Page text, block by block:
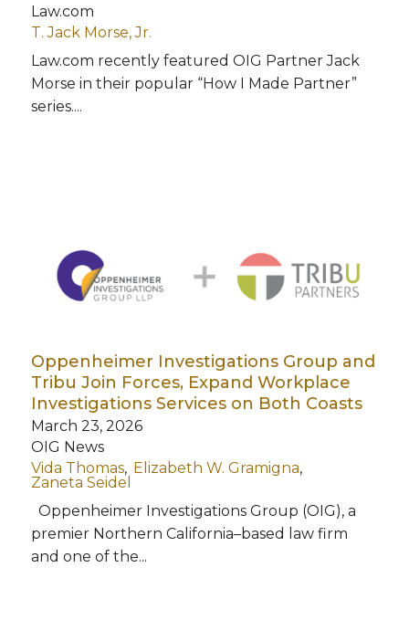
Law.com
T. Jack Morse, Jr.
Law.com recently featured OIG Partner Jack
Morse in their popular “How I Made Partner”
series....
Oppenheimer Investigations Group and
Tribu Join Forces, Expand Workplace
Investigations Services on Both Coasts
March 23, 2026
OIG News
Vida Thomas
Elizabeth W. Gramigna
Zaneta Seidel
Oppenheimer Investigations Group (OIG), a
premier Northern California–based law firm
and one of the...